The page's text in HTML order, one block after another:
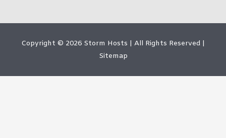
Copyright © 2026 Storm Hosts | All Rights Reserved |
Sitemap